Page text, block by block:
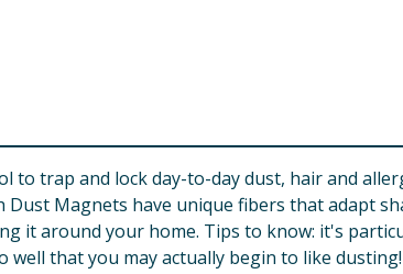
to trap and lock day-to-day dust, hair and
Magnets have unique fibers that adapt
it around your home. Tips to know: it's
that you may actually begin to like